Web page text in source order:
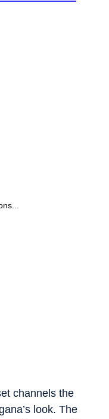
channels the
look. The